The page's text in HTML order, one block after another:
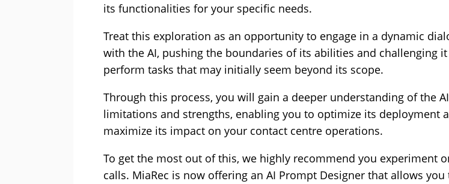
its functionalities for your specific needs.
Treat this exploration as an opportunity to engage in a dynamic
with the AI, pushing the boundaries of its abilities and challenging
perform tasks that may initially seem beyond its scope.
Through this process, you will gain a deeper understanding of the
limitations and strengths, enabling you to optimize its deployment
maximize its impact on your contact centre operations.
To get the most out of this, we highly recommend you experiment
calls. MiaRec is now offering an AI Prompt Designer that allows you